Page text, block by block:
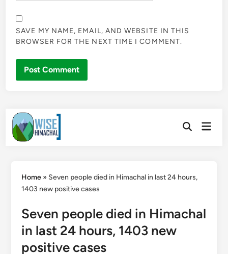
SAVE MY NAME, EMAIL, AND WEBSITE IN THIS
BROWSER FOR THE NEXT TIME I COMMENT.
Skip
content
OpenMain
Home» Seven people died in Himachal in last 24 hours,
1403 new positive cases
Seven people died in Himachal
in last 24 hours, 1403 new
positive cases